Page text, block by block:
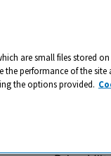
reserved. TTS ​is a
are small files stored
performance of the
the options provided.